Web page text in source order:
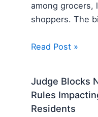
among grocers,
shoppers. The
Read Post »
Judge Blocks
Rules
Residents